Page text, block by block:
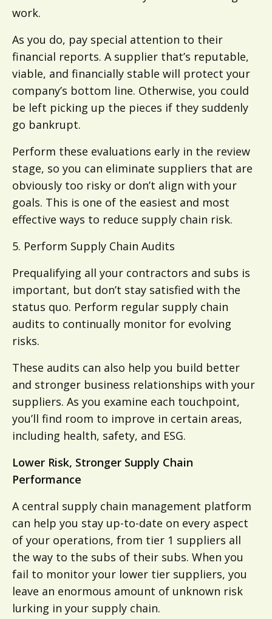
work.
As you do, pay special attention to their
financial reports. A supplier that’s reputable,
viable, and financially stable will protect your
company’s bottom line. Otherwise, you could
be left picking up the pieces if they suddenly
go bankrupt.
Perform these evaluations early in the review
stage, so you can eliminate suppliers that are
obviously too risky or don’t align with your
goals. This is one of the easiest and most
effective ways to reduce supply chain risk.
5. Perform Supply Chain Audits
Prequalifying all your contractors and subs is
important, but don’t stay satisfied with the
status quo. Perform regular supply chain
audits to continually monitor for evolving
risks.
These audits can also help you build better
and stronger business relationships with your
suppliers. As you examine each touchpoint,
you’ll find room to improve in certain areas,
including health, safety, and ESG.
Lower Risk, Stronger Supply Chain
Performance
A central supply chain management platform
can help you stay up-to-date on every aspect
of your operations, from tier 1 suppliers all
the way to the subs of their subs. When you
fail to monitor your lower tier suppliers, you
leave an enormous amount of unknown risk
lurking in your supply chain.